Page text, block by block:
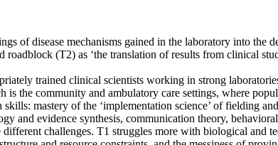
of disease mechanisms gained in the laboratory into the
(T2) as ‘the translation of results from clinical
trained clinical scientists working in strong
the community and ambulatory care settings, where
mastery of the ‘implementation science’ of fielding
and evidence synthesis, communication theory,
challenges. T1 struggles more with biological and